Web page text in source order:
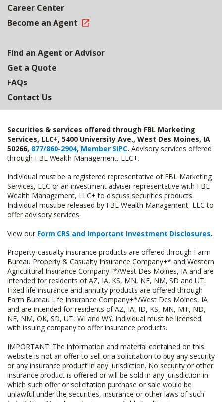
Career Center
Become an Agent
Find an Agent or Advisor
Get a Quote
FAQs
Contact Us
Securities & services offered through FBL Marketing
Services, LLC+, 5400 University Ave., West Des Moines, IA
50266, 877/860-2904, Member SIPC. Advisory services offered
through FBL Wealth Management, LLC+.
Individual must be a registered representative of FBL Marketing
Services, LLC or an investment adviser representative with FBL
Wealth Management, LLC+ to discuss securities products.
Individual must be released by FBL Wealth Management, LLC to
offer advisory services.
View our Form CRS and Important Investment Disclosures.
Property-casualty insurance products are offered through Farm
Bureau Property & Casualty Insurance Company+* and Western
Agricultural Insurance Company+*/West Des Moines, IA and are
intended for residents of AZ, IA, KS, MN, NE, NM, SD and UT.
Fixed life insurance and annuity products are offered through
Farm Bureau Life Insurance Company+*/West Des Moines, IA
and are intended for residents of AZ, IA, ID, KS, MN, MT, ND,
NE, NM, OK, SD, UT, WI and WY. Individual must be licensed
with issuing company to offer insurance products.
IMPORTANT: The information and material contained on this
website is not an offer to sell or a solicitation to buy any security
or any insurance product in any jurisdiction. No security or other
insurance product is offered or will be sold in any jurisdiction in
which such offer or solicitation purchase or sale would be
unlawful under the securities, insurance or other laws of such